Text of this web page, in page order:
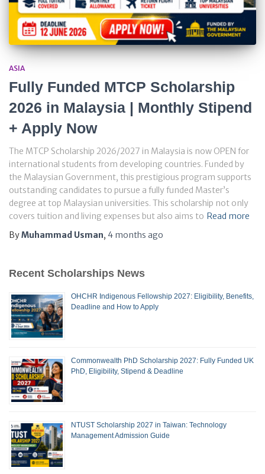
ASIA
Fully Funded MTCP Scholarship
2026 in Malaysia | Monthly Stipend
+ Apply Now
The MTCP Scholarship 2026/2027 in Malaysia is now OPEN for
international students from developing countries. Funded by
the Malaysian Government, this prestigious program supports
outstanding candidates to pursue a fully funded Master’s
degree at top Malaysian universities. This scholarship not only
covers tuition and living expenses but also aims to Read more
ByMuhammad Usman, 4 months ago
Recent Scholarships News
OHCHR Indigenous Fellowship 2027: Eligibility, Benefits,
Deadline and How to Apply
Commonwealth PhD Scholarship 2027: Fully Funded UK
PhD, Eligibility, Stipend & Deadline
NTUST Scholarship 2027 in Taiwan: Technology
Management Admission Guide